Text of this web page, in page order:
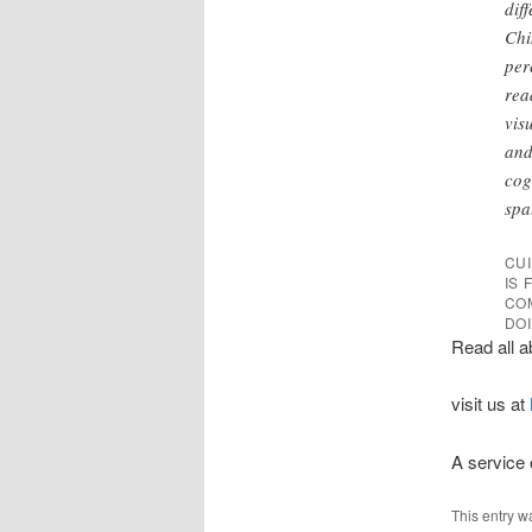
IS
Read all
visit us at
A service
This entry